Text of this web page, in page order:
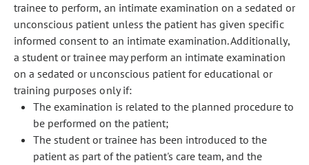
trainee to perform, an intimate examination on a sedated or
unconscious patient unless the patient has given specific
informed consent to an intimate examination. Additionally,
a student or trainee may perform an intimate examination
on a sedated or unconscious patient for educational or
training purposes only if:
The examination is related to the planned procedure to
be performed on the patient;
The student or trainee has been introduced to the
patient as part of the patient's care team, and the